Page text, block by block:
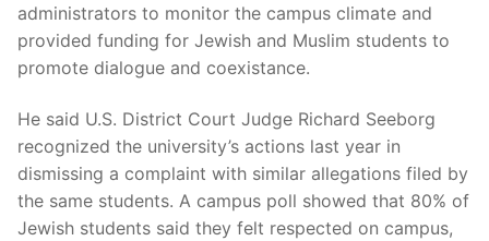
administrators to monitor the campus climate and
provided funding for Jewish and Muslim students to
promote dialogue and coexistance.
He said U.S. District Court Judge Richard Seeborg
recognized the university’s actions last year in
dismissing a complaint with similar allegations filed by
the same students. A campus poll showed that 80% of
Jewish students said they felt respected on campus,